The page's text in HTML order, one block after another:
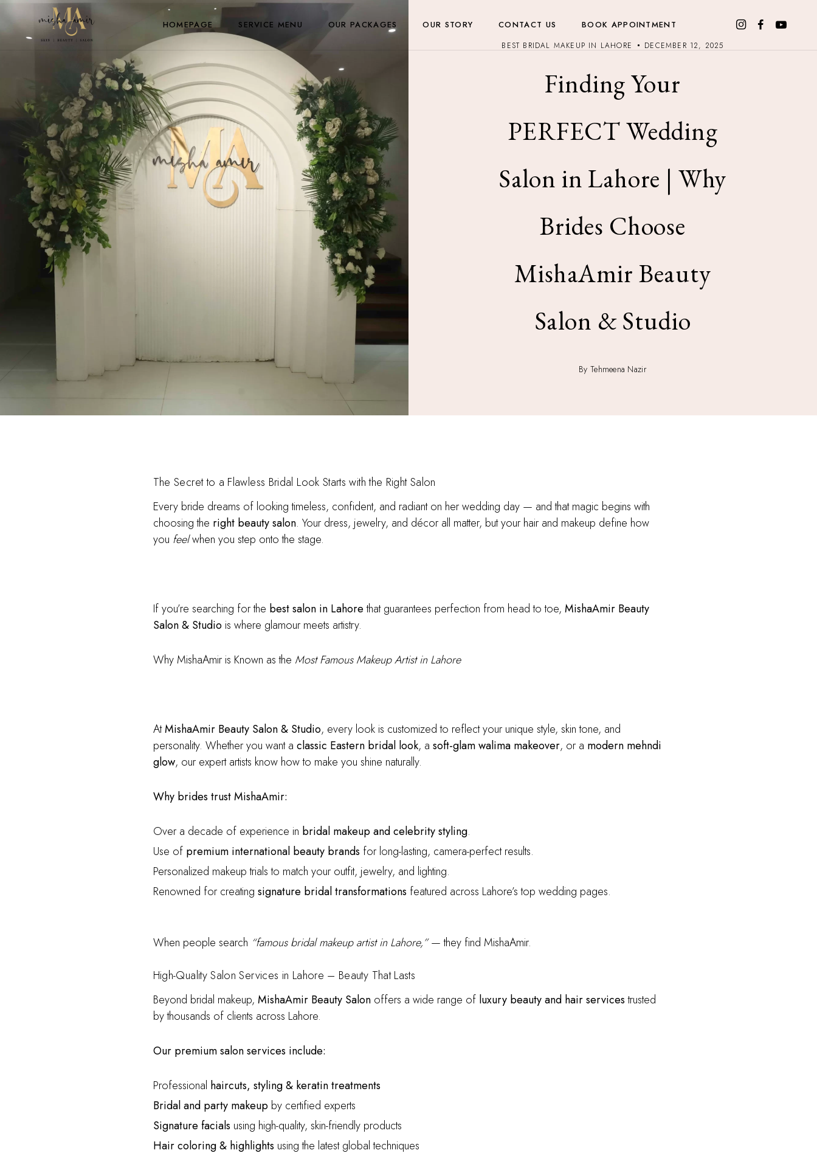
HOMEPAGE SERVICE MENU OUR PACKAGES OUR STORY CONTACT US BOOK APPOINTMENT
BEST BRIDAL MAKEUP IN LAHORE DECEMBER 12, 2025
Finding Your
PERFECT Wedding
Salon in Lahore | Why
Brides Choose
MishaAmir Beauty
Salon & Studio
By Tehmeena Nazir
The Secret to a Flawless Bridal Look Starts with the Right Salon
Every bride dreams of looking timeless, confident, and radiant on her wedding day — and that magic begins with
choosing the right beauty salon. Your dress, jewelry, and décor all matter, but your hair and makeup define how
you feelwhen you step onto the stage.
If you’re searching for the best salon in Lahorethat guarantees perfection from head to toe, MishaAmir Beauty
Salon & Studiois where glamour meets artistry.
Why MishaAmir is Known as the Most Famous Makeup Artist in Lahore
AtMishaAmir Beauty Salon & Studio, every look is customized to reflect your unique style, skin tone, and
personality. Whether you want a classic Eastern bridal look, a soft-glam walima makeover, or a modern mehndi
glow, our expert artists know how to make you shine naturally.
Why brides trust MishaAmir:
Over a decade of experience in bridal makeup and celebrity styling.
Use of premium international beauty brands for long-lasting, camera-perfect results.
Personalized makeup trials to match your outfit, jewelry, and lighting.
Renowned for creating signature bridal transformations featured across Lahore’s top wedding pages.
When people search “famous bridal makeup artist in Lahore,”— they find MishaAmir.
High-Quality Salon Services in Lahore – Beauty That Lasts
Beyond bridal makeup, MishaAmir Beauty Salonoffers a wide range of luxury beauty and hair servicestrusted
by thousands of clients across Lahore.
Our premium salon services include:
Professional haircuts, styling & keratin treatments
Bridal and party makeupby certified experts
Signature facials using high-quality, skin-friendly products
Hair coloring & highlights using the latest global techniques